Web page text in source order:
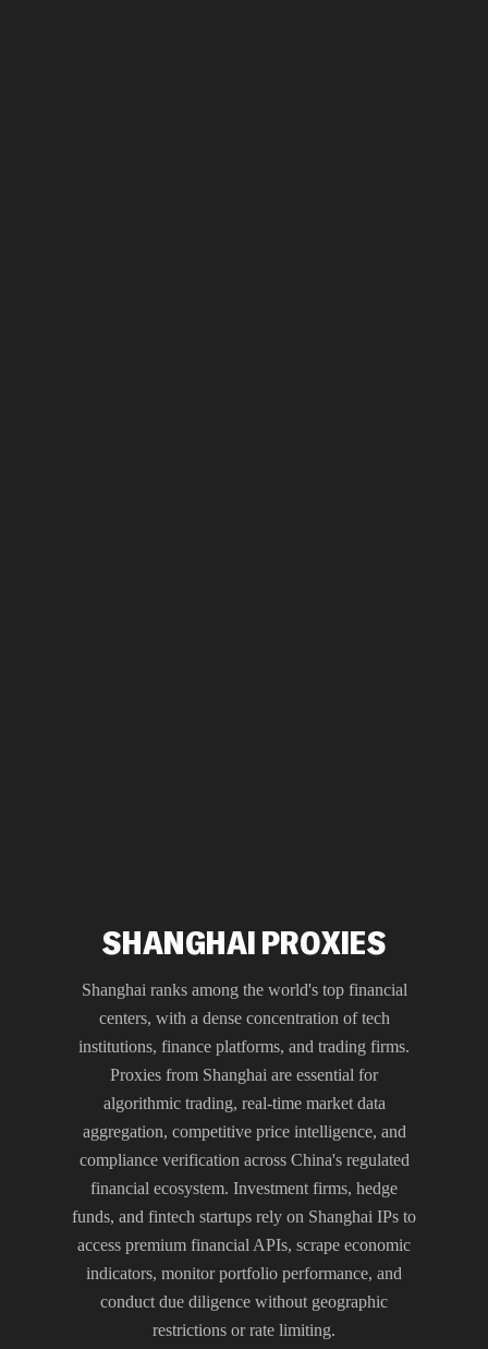
SHANGHAI PROXIES
Shanghai ranks among the world's top financial
centers, with a dense concentration of tech
institutions, finance platforms, and trading firms.
Proxies from Shanghai are essential for
algorithmic trading, real-time market data
aggregation, competitive price intelligence, and
compliance verification across China's regulated
financial ecosystem. Investment firms, hedge
funds, and fintech startups rely on Shanghai IPs to
access premium financial APIs, scrape economic
indicators, monitor portfolio performance, and
conduct due diligence without geographic
restrictions or rate limiting.